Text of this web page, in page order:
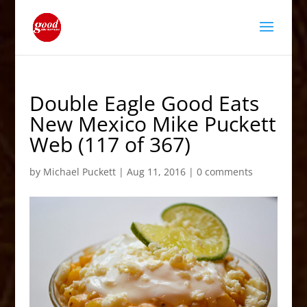
Double Eagle Good Eats
New Mexico Mike Puckett
Web (117 of 367)
by Michael Puckett| Aug 11, 2016| 0 comments